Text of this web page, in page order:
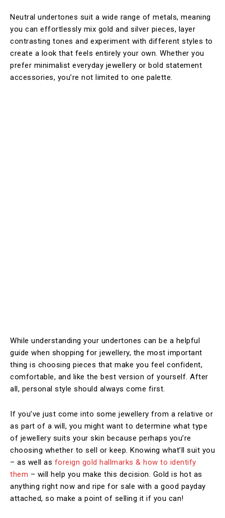
Neutral undertones suit a wide range of metals, meaning
you can effortlessly mix gold and silver pieces, layer
contrasting tones and experiment with different styles to
create a look that feels entirely your own. Whether you
prefer minimalist everyday jewellery or bold statement
accessories, you’re not limited to one palette.
While understanding your undertones can be a helpful
guide when shopping for jewellery, the most important
thing is choosing pieces that make you feel confident,
comfortable, and like the best version of yourself. After
all, personal style should always come first.
If you’ve just come into some jewellery from a relative or
as part of a will, you might want to determine what type
of jewellery suits your skin because perhaps you’re
choosing whether to sell or keep. Knowing what’ll suit you
– as well as foreign gold hallmarks & how to identify
them – will help you make this decision. Gold is hot as
anything right now and ripe for sale with a good payday
attached, so make a point of selling it if you can!